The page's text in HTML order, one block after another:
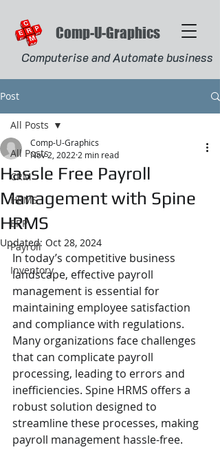
Comp-U-Graphics
Computerise and Automate business
Post
All Posts
CRM
HRMS
ERP
Payroll
Inventory
All Posts
Hassle Free Payroll
Management with Spine
HRMS
Comp-U-Graphics
Nov 2, 2022 2 min read
Updated: Oct 28, 2024
In today’s competitive business
landscape, effective payroll
management is essential for
maintaining employee satisfaction
and compliance with regulations.
Many organizations face challenges
that can complicate payroll
processing, leading to errors and
inefficiencies. Spine HRMS offers a
robust solution designed to
streamline these processes, making
payroll management hassle-free.